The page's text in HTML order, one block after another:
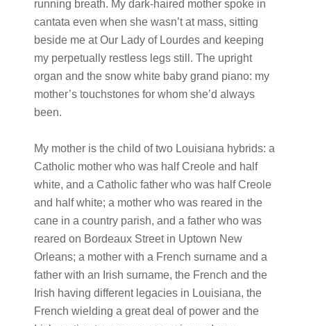
running breath. My dark-haired mother spoke in
cantata even when she wasn’t at mass, sitting
beside me at Our Lady of Lourdes and keeping
my perpetually restless legs still. The upright
organ and the snow white baby grand piano: my
mother’s touchstones for whom she’d always
been.
My mother is the child of two Louisiana hybrids: a
Catholic mother who was half Creole and half
white, and a Catholic father who was half Creole
and half white; a mother who was reared in the
cane in a country parish, and a father who was
reared on Bordeaux Street in Uptown New
Orleans; a mother with a French surname and a
father with an Irish surname, the French and the
Irish having different legacies in Louisiana, the
French wielding a great deal of power and the